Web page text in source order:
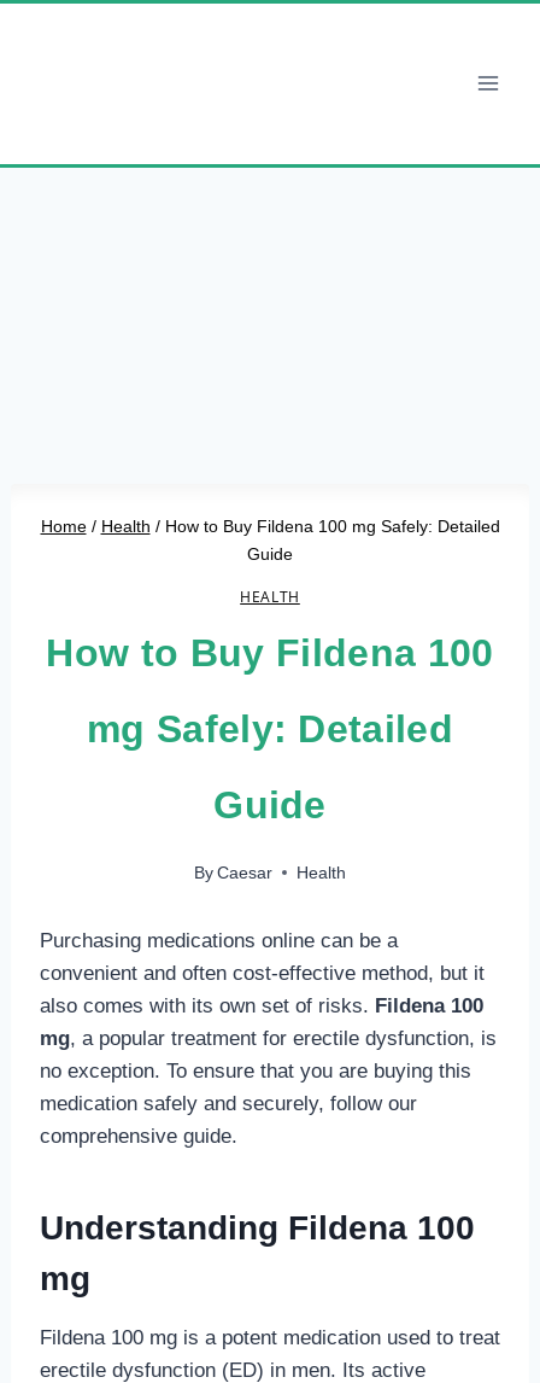
Home / Health / How to Buy Fildena 100 mg Safely: Detailed
Guide
HEALTH
How to Buy Fildena 100
mg Safely: Detailed
Guide
By Caesar Health
Purchasing medications online can be a
convenient and often cost-effective method, but it
also comes with its own set of risks. Fildena 100
mg, a popular treatment for erectile dysfunction, is
no exception. To ensure that you are buying this
medication safely and securely, follow our
comprehensive guide.
Understanding Fildena 100
mg
Fildena 100 mg is a potent medication used to treat
erectile dysfunction (ED) in men. Its active